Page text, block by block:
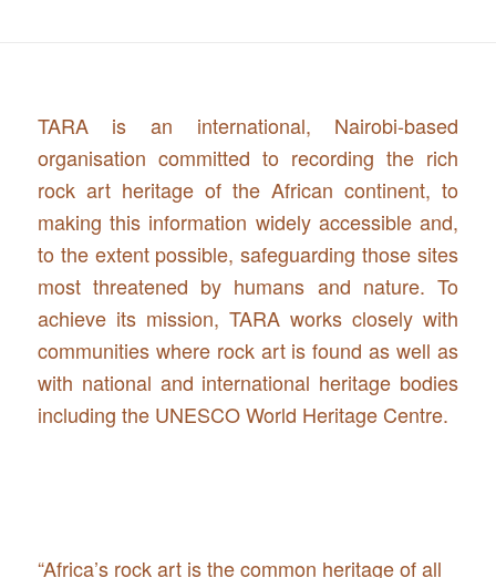
TARA is an international, Nairobi-based
organisation committed to recording the rich
rock art heritage of the African continent, to
making this information widely accessible and,
to the extent possible, safeguarding those sites
most threatened by humans and nature. To
achieve its mission, TARA works closely with
communities where rock art is found as well as
with national and international heritage bodies
including the UNESCO World Heritage Centre.
“Africa’s rock art is the common heritage of all